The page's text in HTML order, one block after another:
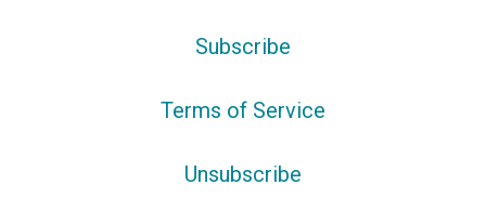
Subscribe
Terms of Service
Unsubscribe